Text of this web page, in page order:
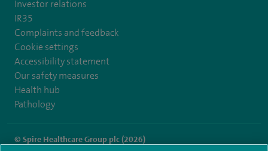
Investor relations
IR35
Complaints and feedback
Cookie settings
Accessibility statement
Our safety measures
Health hub
Pathology
© Spire Healthcare Group plc (2026)